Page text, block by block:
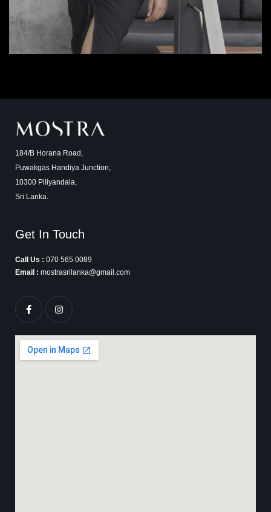
184/B Horana Road,
Puwakgas Handiya Junction,
10300 Piliyandala,
Sri Lanka.
Get In Touch
Call Us : 070 565 0089
Email : mostrasrilanka@gmail.com